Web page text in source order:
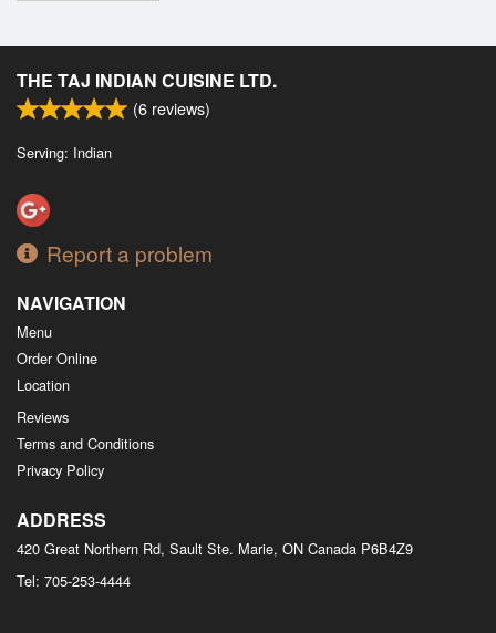
THE TAJ INDIAN CUISINE LTD.
(6 reviews)
Serving: Indian
Report a problem
NAVIGATION
Menu
Order Online
Location
Reviews
Terms and Conditions
Privacy Policy
ADDRESS
420 Great Northern Rd, Sault Ste. Marie, ON Canada P6B4Z9
Tel: 705-253-4444